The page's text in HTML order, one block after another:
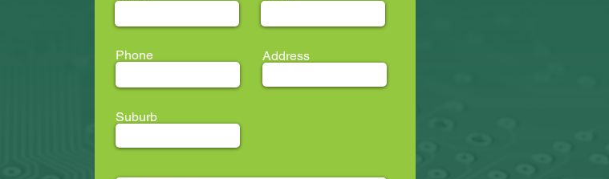
New Trainees
Phone Address
Suburb